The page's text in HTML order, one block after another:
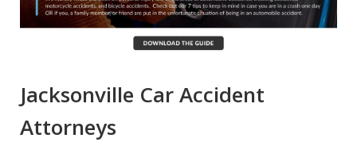
Jacksonville Car Accident
Attorneys